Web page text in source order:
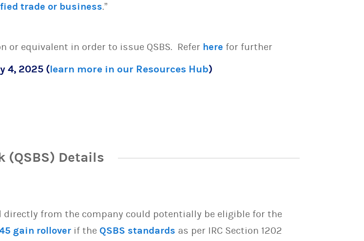
trade or business.”
or equivalent in order to issue QSBS. Refer here for further
(QSBS) Details
from the company could potentially be eligible for the
gain rollover if the QSBS standards as per IRC Section 1202
4, 2025 (learn more in our Resources Hub)